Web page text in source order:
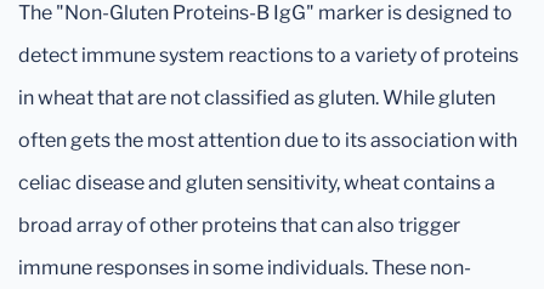
The "Non-Gluten Proteins-B IgG" marker is designed to
detect immune system reactions to a variety of proteins
in wheat that are not classified as gluten. While gluten
often gets the most attention due to its association with
celiac disease and gluten sensitivity, wheat contains a
broad array of other proteins that can also trigger
immune responses in some individuals. These non-